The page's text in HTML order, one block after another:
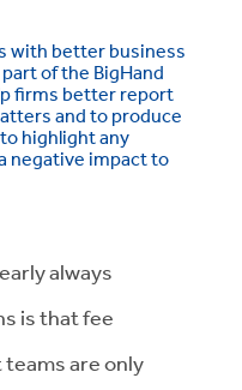
with better business
of the BigHand
firms better report
and to produce
highlight any
negative impact to
always
is that fee
are only